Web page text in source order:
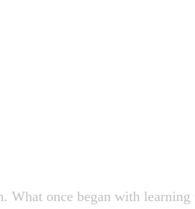
What once began with